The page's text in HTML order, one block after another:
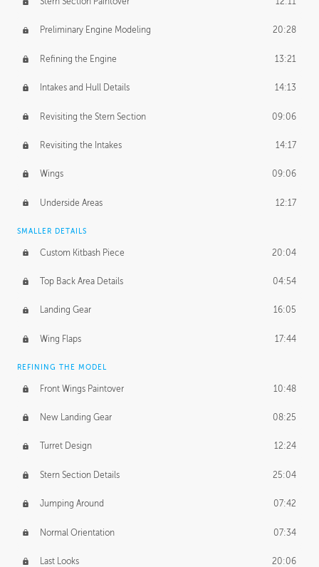
Preliminary Engine Modeling 20:28
Refining the Engine 13:21
Intakes and Hull Details 14:13
Revisiting the Stern Section 09:06
Revisiting the Intakes 14:17
Wings 09:06
Underside Areas 12:17
SMALLER DETAILS
Custom Kitbash Piece 20:04
Top Back Area Details 04:54
Landing Gear 16:05
Wing Flaps 17:44
REFINING THE MODEL
Front Wings Paintover 10:48
New Landing Gear 08:25
Turret Design 12:24
Stern Section Details 25:04
Jumping Around 07:42
Normal Orientation 07:34
Last Looks 20:06